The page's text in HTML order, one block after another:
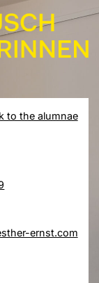
to the alumnae
ernst.com